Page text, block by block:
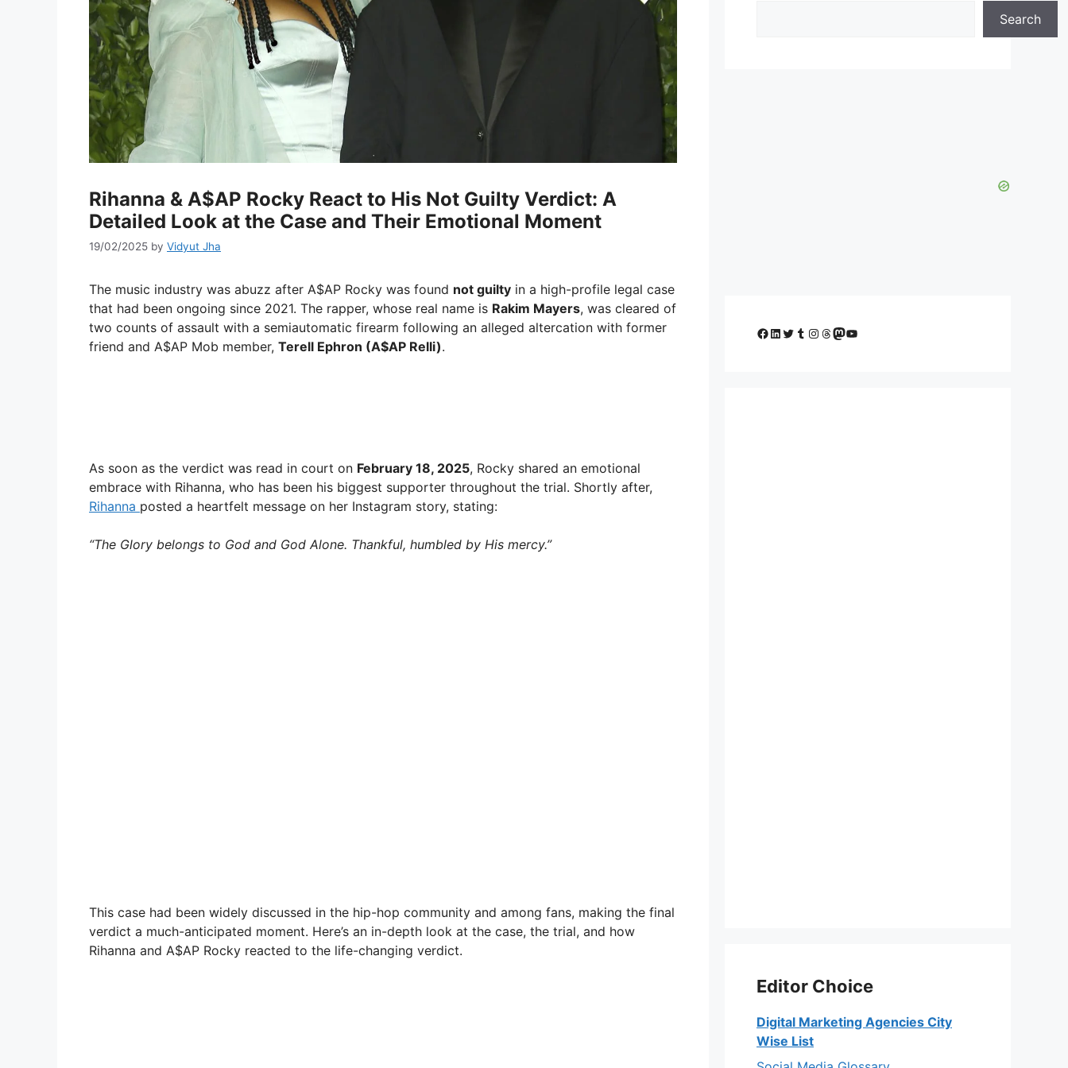
Rihanna & A$AP Rocky React to His Not Guilty Verdict: A
Detailed Look at the Case and Their Emotional Moment
19/02/2025 by Vidyut Jha
The music industry was abuzz after A$AP Rocky was found not guilty in a high-profile legal case
that had been ongoing since 2021. The rapper, whose real name is Rakim Mayers, was cleared of
two counts of assault with a semiautomatic firearm following an alleged altercation with former
friend and A$AP Mob member, Terell Ephron (A$AP Relli).
As soon as the verdict was read in court on February 18, 2025, Rocky shared an emotional
embrace with Rihanna, who has been his biggest supporter throughout the trial. Shortly after,
Rihanna posted a heartfelt message on her Instagram story, stating:
“The Glory belongs to God and God Alone. Thankful, humbled by His mercy.”
This case had been widely discussed in the hip-hop community and among fans, making the final
verdict a much-anticipated moment. Here’s an in-depth look at the case, the trial, and how
Rihanna and A$AP Rocky reacted to the life-changing verdict.
Search
Facebook
LinkedIn
Twitter
Tumblr
Instagram
Threads
Mastodon
YouTube
Editor Choice
Digital Marketing Agencies City
Wise List